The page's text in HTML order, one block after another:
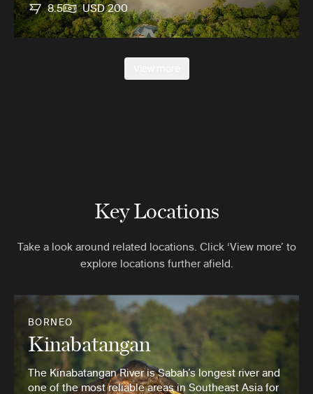
8.5 USD 200
Key Locations
Take a look around related locations. Click ‘View more’ to
explore locations further afield.
BORNEO
Kinabatangan
The Kinabatangan River is Sabah’s longest river and
one of the most reliable areas in Southeast Asia for